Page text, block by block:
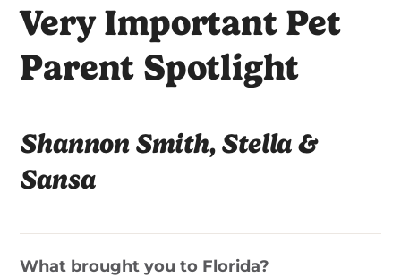
Very Important Pet
Parent Spotlight
Shannon Smith, Stella &
Sansa
What brought you to Florida?